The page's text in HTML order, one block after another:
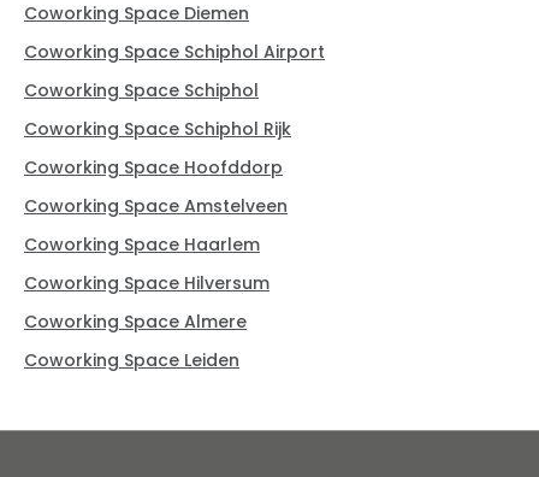
Coworking Space Diemen
Coworking Space Schiphol Airport
Coworking Space Schiphol
Coworking Space Schiphol Rijk
Coworking Space Hoofddorp
Coworking Space Amstelveen
Coworking Space Haarlem
Coworking Space Hilversum
Coworking Space Almere
Coworking Space Leiden